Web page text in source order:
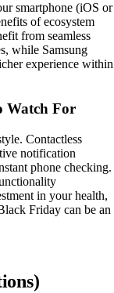
smartphone (iOS or
of ecosystem
from seamless
while Samsung
experience within
Watch For
Contactless
notification
phone checking.
in your health,
Friday can be an